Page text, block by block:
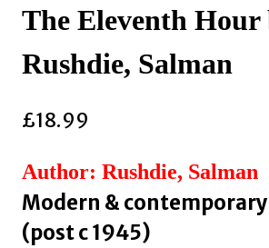
The Eleventh Hour
Rushdie, Salman
£18.99
Author: Rushdie, Salman
Modern &
(post c 1945)